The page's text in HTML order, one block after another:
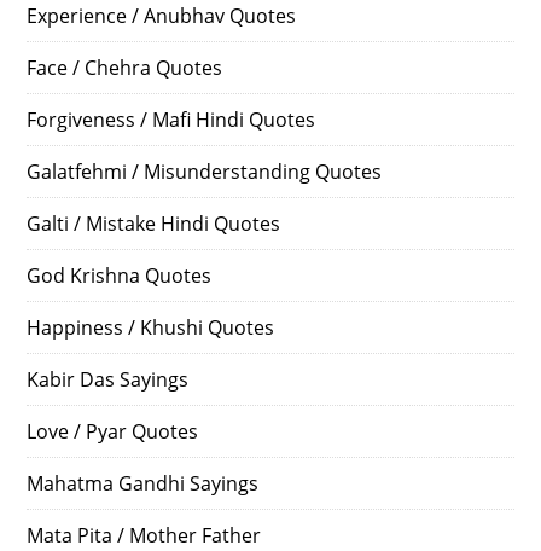
Experience / Anubhav Quotes
Face / Chehra Quotes
Forgiveness / Mafi Hindi Quotes
Galatfehmi / Misunderstanding Quotes
Galti / Mistake Hindi Quotes
God Krishna Quotes
Happiness / Khushi Quotes
Kabir Das Sayings
Love / Pyar Quotes
Mahatma Gandhi Sayings
Mata Pita / Mother Father